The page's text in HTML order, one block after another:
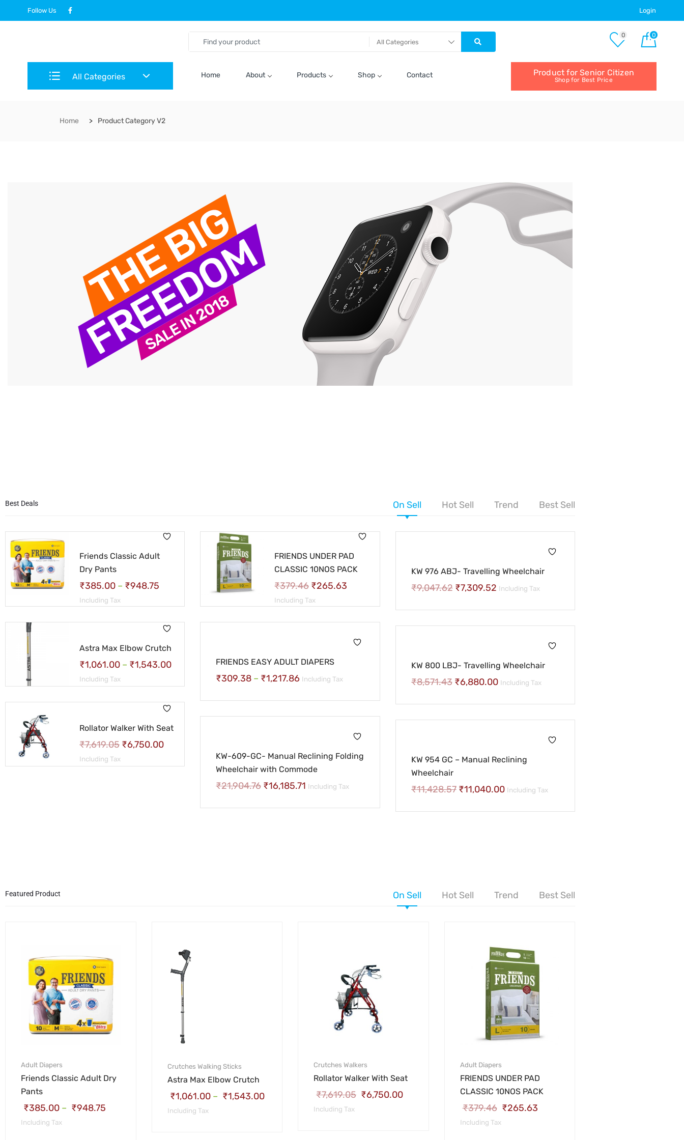
Follow Us Login
All Categories
0 0
All Categories Home About Products Shop Contact Product for Senior Citizen
Shop for Best Price
Home Product Category V2
Best Deals On Sell Hot Sell Trend Best Sell
Friends Classic Adult
Dry Pants
₹385.00 – ₹948.75
Including Tax
Astra Max Elbow Crutch
₹1,061.00 – ₹1,543.00
Including Tax
Rollator Walker With Seat
₹7,619.05 ₹6,750.00
Including Tax
FRIENDS UNDER PAD
CLASSIC 10NOS PACK
₹379.46 ₹265.63
Including Tax
FRIENDS EASY ADULT DIAPERS
₹309.38 – ₹1,217.86 Including Tax
KW-609-GC- Manual Reclining Folding
Wheelchair with Commode
₹21,904.76 ₹16,185.71 Including Tax
KW 976 ABJ- Travelling Wheelchair
₹9,047.62 ₹7,309.52 Including Tax
KW 800 LBJ- Travelling Wheelchair
₹8,571.43 ₹6,880.00 Including Tax
KW 954 GC – Manual Reclining
Wheelchair
₹11,428.57 ₹11,040.00 Including Tax
Featured Product On Sell Hot Sell Trend Best Sell
Adult Diapers
Friends Classic Adult Dry
Pants
₹385.00 – ₹948.75
Including Tax
Crutches Walking Sticks
Astra Max Elbow Crutch
₹1,061.00 – ₹1,543.00
Including Tax
Crutches Walkers
Rollator Walker With Seat
₹7,619.05 ₹6,750.00
Including Tax
Adult Diapers
FRIENDS UNDER PAD
CLASSIC 10NOS PACK
₹379.46 ₹265.63
Including Tax